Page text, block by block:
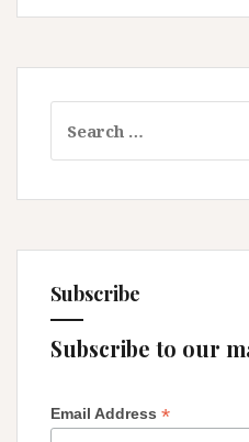
and
for:
Subscribe
Subscribe to our
Email Address *